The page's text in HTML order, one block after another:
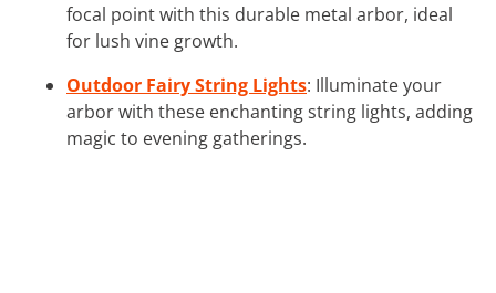
focal point with this durable metal arbor, ideal
for lush vine growth.
Outdoor Fairy String Lights: Illuminate your
arbor with these enchanting string lights, adding
magic to evening gatherings.